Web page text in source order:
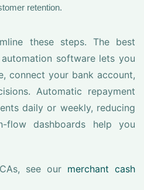
retention.
these steps. The best
software lets you
connect your bank account,
Automatic repayment
daily or weekly, reducing
flow dashboards help you
see our merchant cash